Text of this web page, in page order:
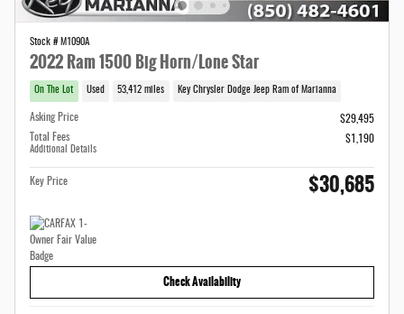
Stock # M1090A
2022 Ram 1500 Big Horn/Lone Star
On The Lot Used 53,412 miles Key Chrysler Dodge Jeep Ram of Marianna
Asking Price
$29,495
Total Fees
Additional Details
$1,190
Key Price $30,685
Check Availability